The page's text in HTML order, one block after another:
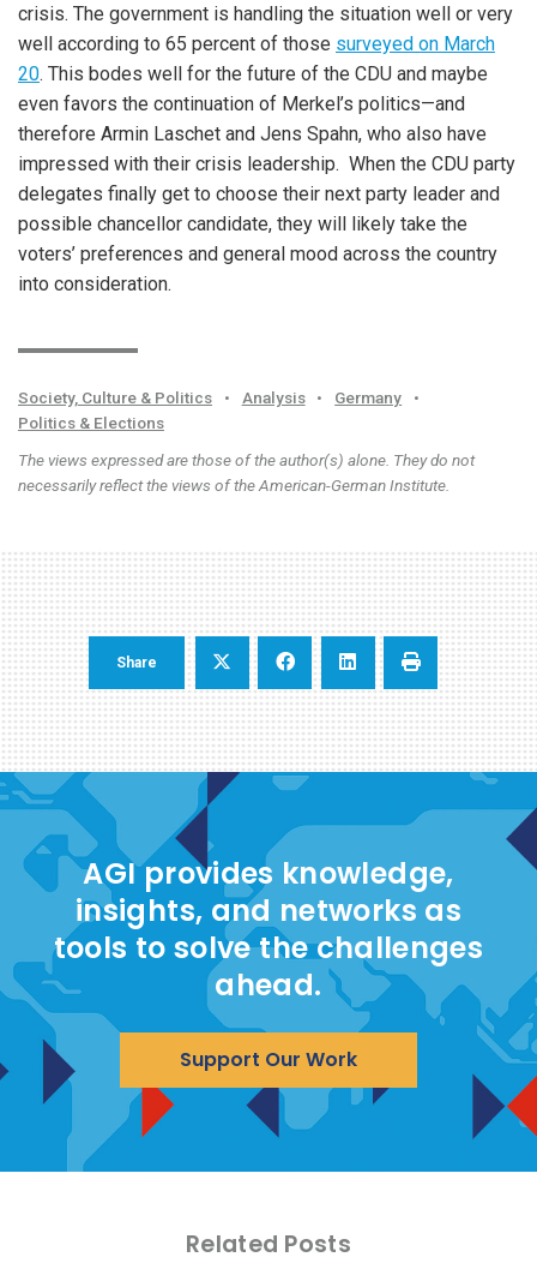
crisis. The government is handling the situation well or very
well according to 65 percent of those surveyed on March
20. This bodes well for the future of the CDU and maybe
even favors the continuation of Merkel’s politics—and
therefore Armin Laschet and Jens Spahn, who also have
impressed with their crisis leadership. When the CDU party
delegates finally get to choose their next party leader and
possible chancellor candidate, they will likely take the
voters’ preferences and general mood across the country
into consideration.
Society, Culture & Politics • Analysis • Germany
•
Politics & Elections
The views expressed are those of the author(s) alone. They do not
necessarily reflect the views of the American-German Institute.
Share
AGI provides knowledge,
insights, and networks as
tools to solve the challenges
ahead.
Support Our Work
Related Posts